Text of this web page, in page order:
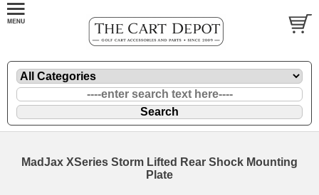
MadJax XSeries Storm Lifted Rear Shock Mounting
Plate